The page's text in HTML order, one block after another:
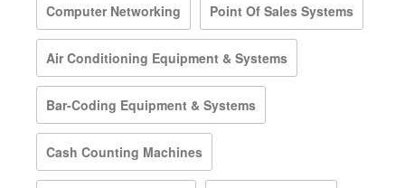
Computer Networking Point Of Sales Systems
Air Conditioning Equipment & Systems
Bar-Coding Equipment & Systems
Cash Counting Machines